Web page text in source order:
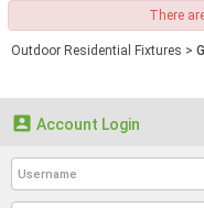
There
Outdoor Residential Fixtures >
 Account Login